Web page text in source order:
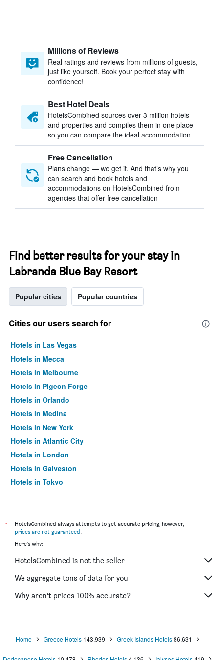
Millions of Reviews
Real ratings and reviews from millions of guests,
just like yourself. Book your perfect stay with
confidence!
Best Hotel Deals
HotelsCombined sources over 3 million hotels
and properties and compiles them in one place
so you can compare the ideal accommodation.
Free Cancellation
Plans change — we get it. And that’s why you
can search and book hotels and
accommodations on HotelsCombined from
agencies that offer free cancellation
Find better results for your stay in
Labranda Blue Bay Resort
Popular cities Popular countries
Cities our users search for
Hotels in Las Vegas
Hotels in Mecca
Hotels in Melbourne
Hotels in Pigeon Forge
Hotels in Orlando
Hotels in Medina
Hotels in New York
Hotels in Atlantic City
Hotels in London
Hotels in Galveston
Hotels in Tokyo
*
HotelsCombined always attempts to get accurate pricing, however,
prices are not guaranteed.
Here's why:
HotelsCombined is not the seller
We aggregate tons of data for you
Why aren’t prices 100% accurate?
Home Greece Hotels 143,939 Greek Islands Hotels 86,631